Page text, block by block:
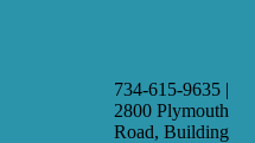
734-615-9635 |
2800 Plymouth
Road, Building